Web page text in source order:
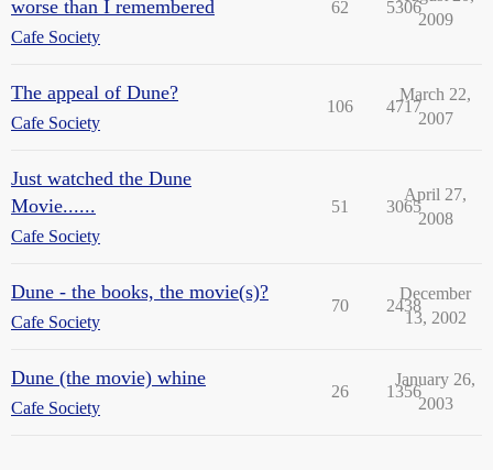
worse than I remembered
Cafe Society
62 5306
2009
The appeal of Dune?
Cafe Society
106 4717
March 22,
2007
Just watched the Dune
Movie......
Cafe Society
51 3065
April 27,
2008
Dune - the books, the movie(s)?
Cafe Society
70 2438
December
13, 2002
Dune (the movie) whine
Cafe Society
26 1356
January 26,
2003